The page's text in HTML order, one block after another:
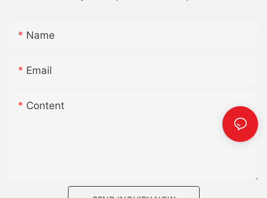
Name
Email
Content